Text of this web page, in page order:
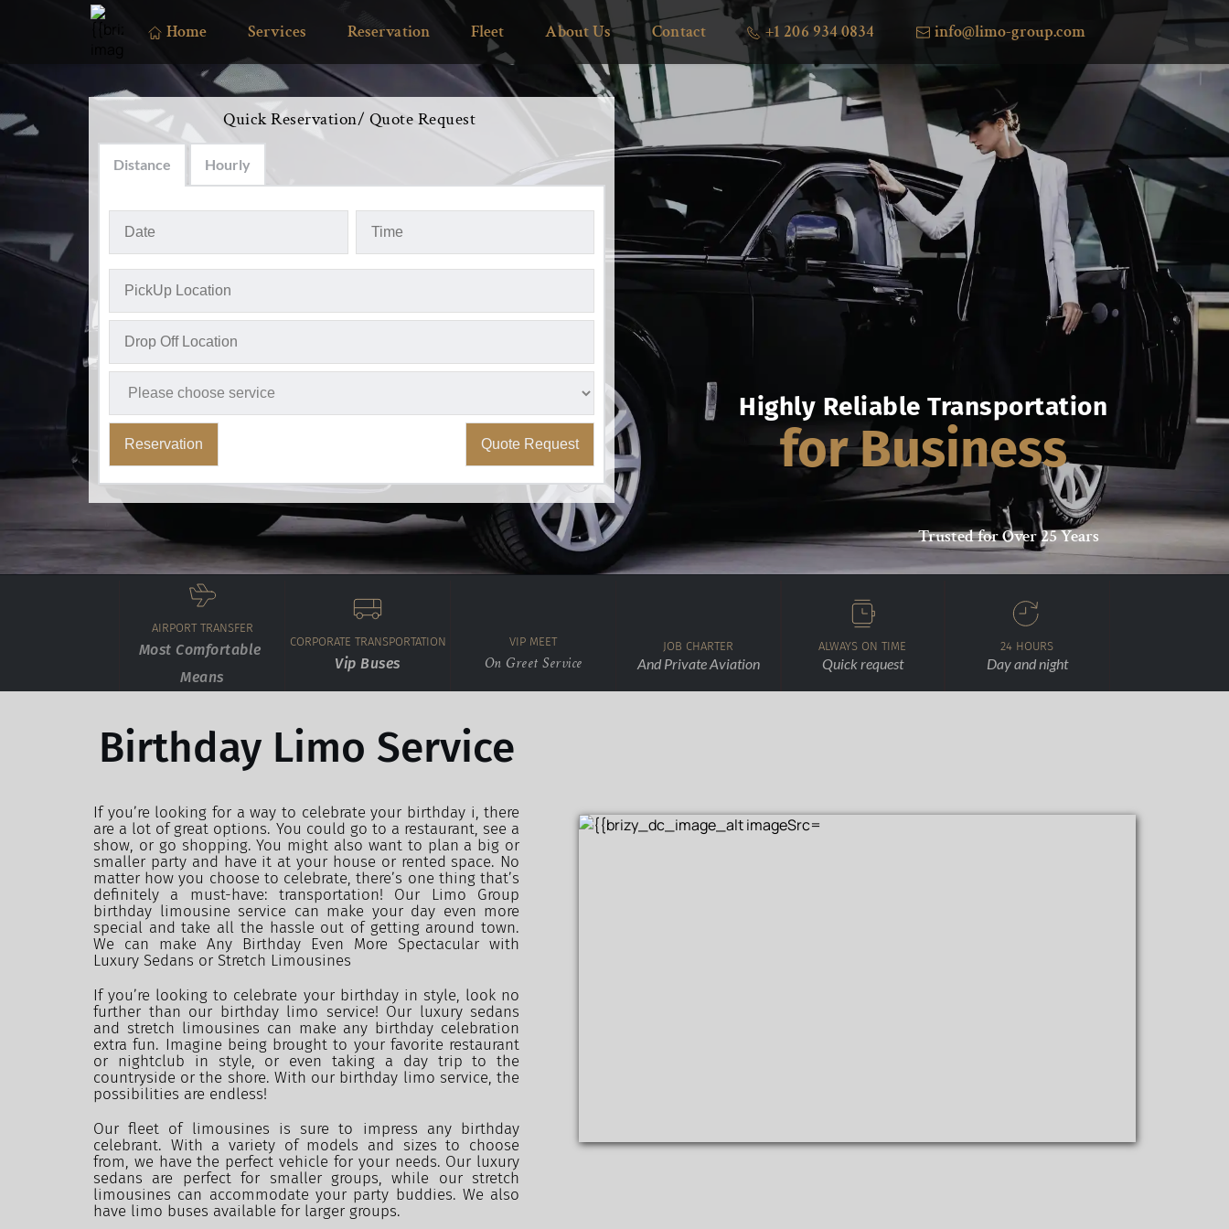
Home Services Reservation Fleet About Us Contact +1 206 934 0834 info@limo-group.com
Quick Reservation/ Quote Request
Distance Hourly
Reservation Quote Request
Highly Reliable Transportation
for Business
Trusted for Over 25 Years
AIRPORT TRANSFER
Most Comfortable
Means
CORPORATE TRANSPORTATION
Vip Buses
VIP MEET
On Greet Service
JOB CHARTER
And Private Aviation
ALWAYS ON TIME
Quick request
24 HOURS
Day and night
Birthday Limo Service
If you’re looking for a way to celebrate your birthday i, there
are a lot of great options. You could go to a restaurant, see a
show, or go shopping. You might also want to plan a big or
smaller party and have it at your house or rented space. No
matter how you choose to celebrate, there’s one thing that’s
definitely a must-have: transportation! Our Limo Group
birthday limousine service can make your day even more
special and take all the hassle out of getting around town.
We can make Any Birthday Even More Spectacular with
Luxury Sedans or Stretch Limousines
If you’re looking to celebrate your birthday in style, look no
further than our birthday limo service! Our luxury sedans
and stretch limousines can make any birthday celebration
extra fun. Imagine being brought to your favorite restaurant
or nightclub in style, or even taking a day trip to the
countryside or the shore. With our birthday limo service, the
possibilities are endless!
Our fleet of limousines is sure to impress any birthday
celebrant. With a variety of models and sizes to choose
from, we have the perfect vehicle for your needs. Our luxury
sedans are perfect for smaller groups, while our stretch
limousines can accommodate your party buddies. We also
have limo buses available for larger groups.